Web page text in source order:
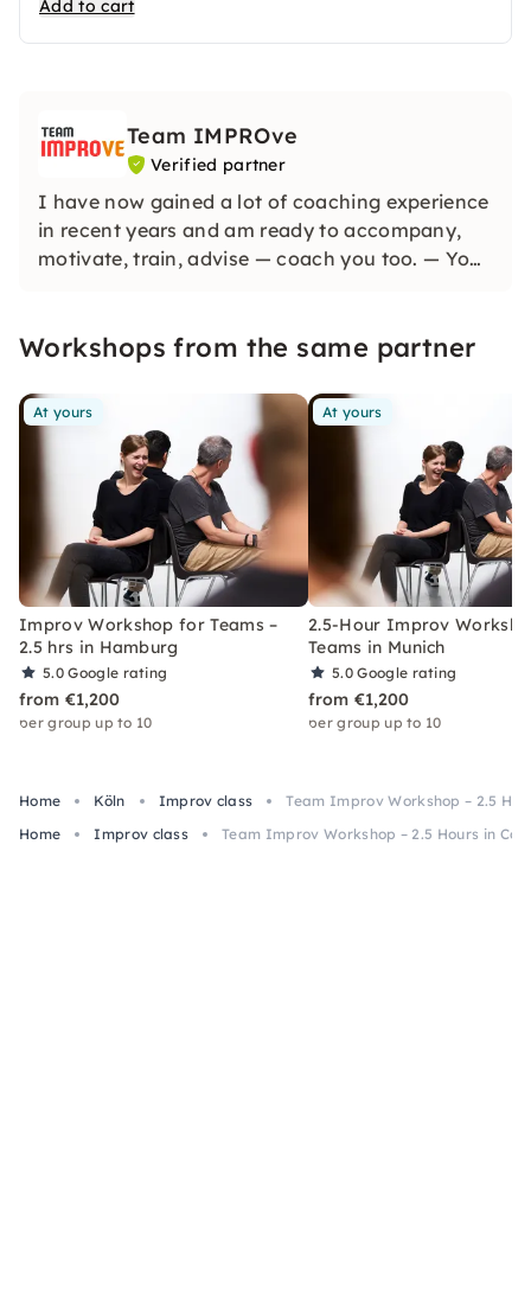
Add to cart
Team IMPROve
Verified partner
I have now gained a lot of coaching experience
in recent years and am ready to accompany,
motivate, train, advise — coach you too. — Your
Workshops from the same partner
At yours
Improv Workshop for Teams –
2.5 hrs in Hamburg
5.0Google rating
from €1,200
per group up to 10
At yours
2.5-Hour Improv
Teams in Munich
5.0Google rating
from €1,200
per group up to 10
Home Köln Improv class
Team Improv Workshop – 2.5
Home
Improv class Team Improv Workshop – 2.5 Hours in